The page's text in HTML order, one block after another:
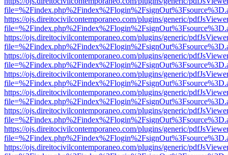
https://ojs.direitocivilcontemporaneo.com/plugins/generic/
https://ojs.direitocivilcontemporaneo.com/plugins/generic/
https://ojs.direitocivilcontemporaneo.com/plugins/generic/
https://ojs.direitocivilcontemporaneo.com/plugins/generic/
https://ojs.direitocivilcontemporaneo.com/plugins/generic/
https://ojs.direitocivilcontemporaneo.com/plugins/generic/
https://ojs.direitocivilcontemporaneo.com/plugins/generic/
https://ojs.direitocivilcontemporaneo.com/plugins/generic/